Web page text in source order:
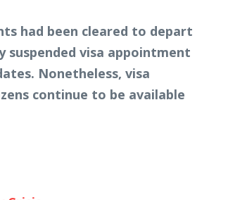
had been cleared to depart
suspended visa appointment
Nonetheless, visa
continue to be available